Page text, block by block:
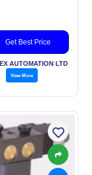
Get Best Price
AUTOMATION LTD
View More